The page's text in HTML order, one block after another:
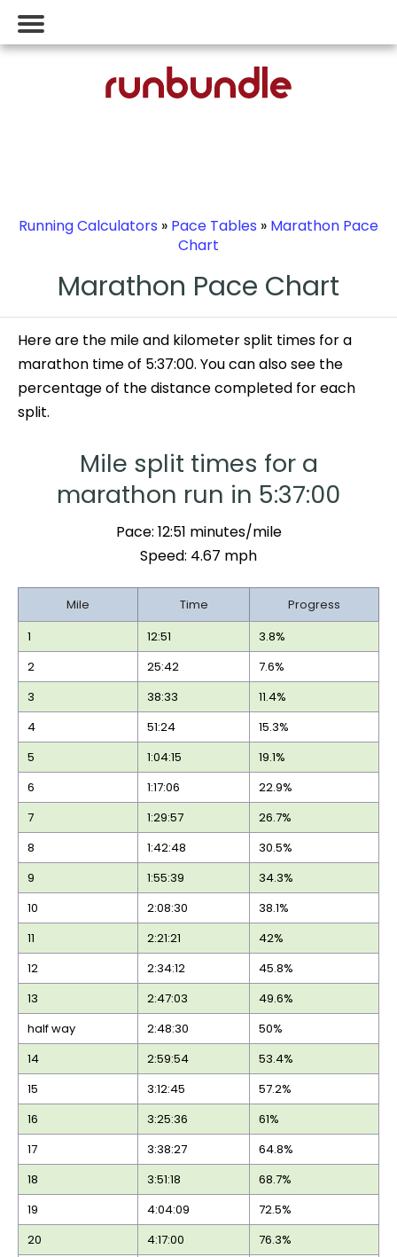
Running Calculators » Pace Tables » Marathon Pace
Chart
Marathon Pace Chart
Here are the mile and kilometer split times for a
marathon time of 5:37:00. You can also see the
percentage of the distance completed for each
split.
Mile split times for a
marathon run in 5:37:00
Pace: 12:51 minutes/mile
Speed: 4.67 mph
Mile Time
Progress
1
12:51
3.8%
2
25:42
7.6%
3
38:33
11.4%
4
51:24
15.3%
5
1:04:15
19.1%
6
1:17:06
22.9%
7
1:29:57
26.7%
8
1:42:48
30.5%
9
1:55:39
34.3%
10
2:08:30
38.1%
11
2:21:21
42%
12
2:34:12
45.8%
13
2:47:03
49.6%
half way
2:48:30
50%
14
2:59:54
53.4%
15
3:12:45
57.2%
16
3:25:36
61%
17
3:38:27
64.8%
18
3:51:18
68.7%
19
4:04:09
72.5%
20
4:17:00
76.3%